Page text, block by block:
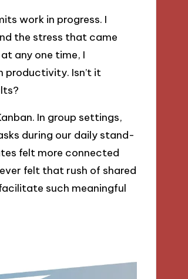
work in progress. I
the stress that came
any one time, I
productivity. Isn’t it
In group settings,
during our daily stand-
felt more connected
felt that rush of shared
such meaningful